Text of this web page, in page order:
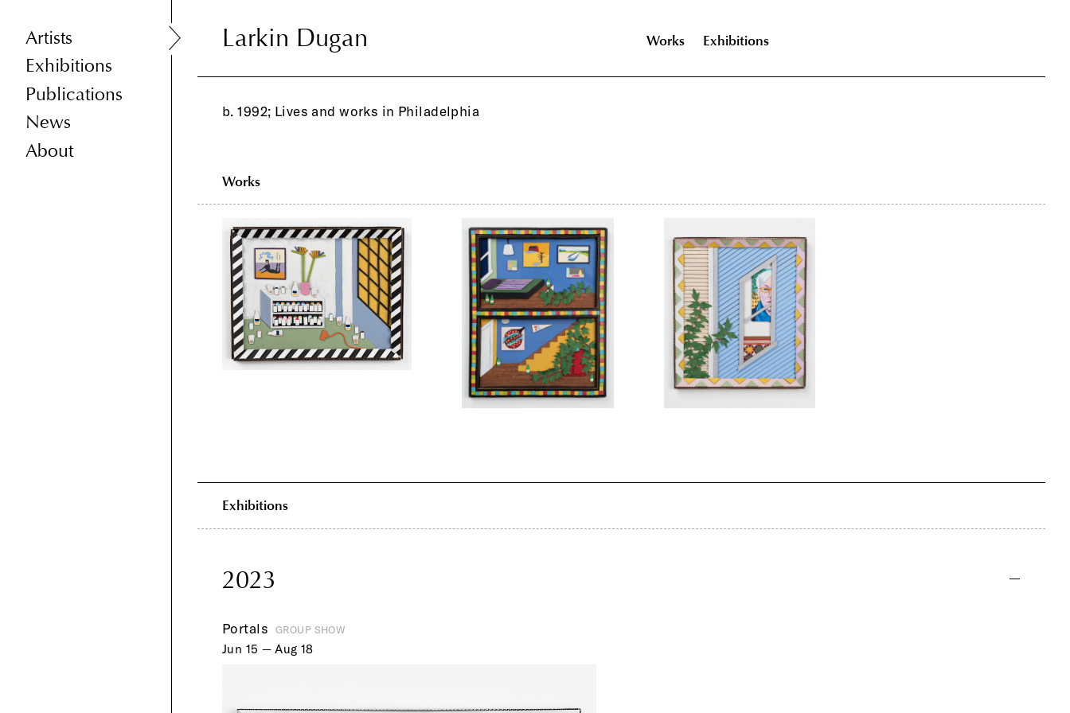
Artists
Exhibitions
Publications
News
About
Larkin Dugan Works Exhibitions
Larkin Dugan
b. 1992; Lives and works in Philadelphia
Works
Exhibitions
2023
Portals GROUP SHOW
Jun 15 — Aug 18